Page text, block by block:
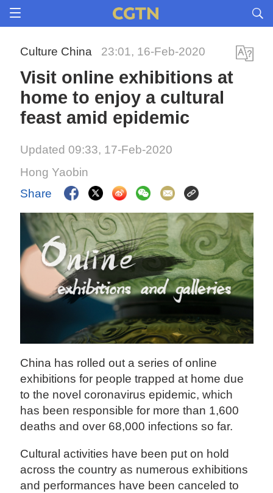
Culture China 23:01, 16-Feb-2020
Visit online exhibitions at
home to enjoy a cultural
feast amid epidemic
Updated 09:33, 17-Feb-2020
Hong Yaobin
Share
China has rolled out a series of online
exhibitions for people trapped at home due
to the novel coronavirus epidemic, which
has been responsible for more than 1,600
deaths and over 68,000 infections so far.
Cultural activities have been put on hold
across the country as numerous exhibitions
and performances have been canceled to